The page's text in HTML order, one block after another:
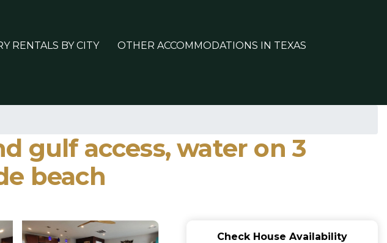
RENTALS BY CITY OTHER ACCOMMODATIONS IN TEXAS
gulf access, water on 3
beach
Check House Availability